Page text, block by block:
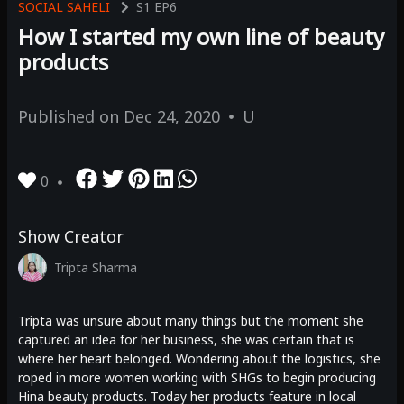
SOCIAL SAHELI S1 EP6
How I started my own line of beauty
products
Published on Dec 24, 2020 U
0
Show Creator
Tripta Sharma
Tripta was unsure about many things but the moment she
captured an idea for her business, she was certain that is
where her heart belonged. Wondering about the logistics, she
roped in more women working with SHGs to begin producing
Hina beauty products. Today her products feature in local